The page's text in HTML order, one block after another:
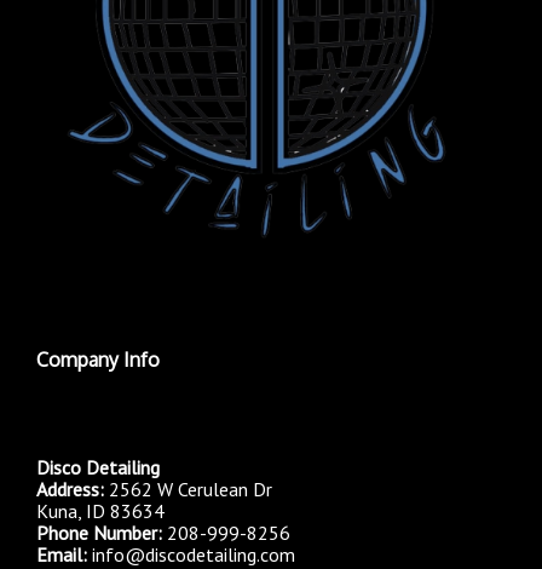
Company Info
Disco Detailing
Address: 2562 W Cerulean Dr
Kuna, ID 83634
Phone Number: 208-999-8256
Email: info@discodetailing.com